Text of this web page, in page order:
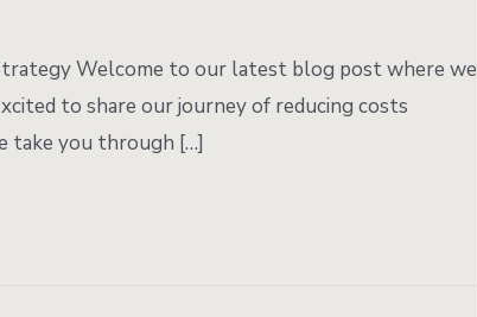
Welcome to our latest blog post where we
to share our journey of reducing costs
take you through […]